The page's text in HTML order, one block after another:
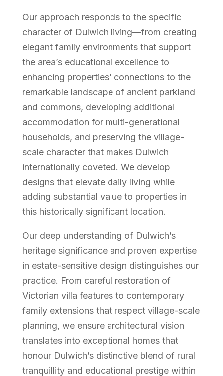
Our approach responds to the specific
character of Dulwich living—from creating
elegant family environments that support
the area’s educational excellence to
enhancing properties’ connections to the
remarkable landscape of ancient parkland
and commons, developing additional
accommodation for multi-generational
households, and preserving the village-
scale character that makes Dulwich
internationally coveted. We develop
designs that elevate daily living while
adding substantial value to properties in
this historically significant location.
Our deep understanding of Dulwich’s
heritage significance and proven expertise
in estate-sensitive design distinguishes our
practice. From careful restoration of
Victorian villa features to contemporary
family extensions that respect village-scale
planning, we ensure architectural vision
translates into exceptional homes that
honour Dulwich’s distinctive blend of rural
tranquillity and educational prestige within